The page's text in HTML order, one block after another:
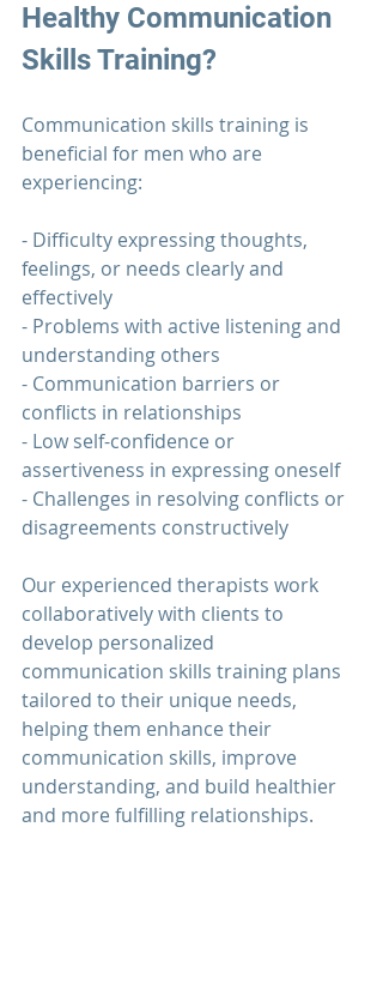
Healthy Communication
Skills Training?
Communication skills training is
beneficial for men who are
experiencing:
- Difficulty expressing thoughts,
feelings, or needs clearly and
effectively
- Problems with active listening and
understanding others
- Communication barriers or
conflicts in relationships
- Low self-confidence or
assertiveness in expressing oneself
- Challenges in resolving conflicts or
disagreements constructively
Our experienced therapists work
collaboratively with clients to
develop personalized
communication skills training plans
tailored to their unique needs,
helping them enhance their
communication skills, improve
understanding, and build healthier
and more fulfilling relationships.